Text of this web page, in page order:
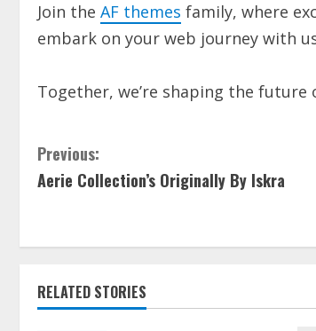
Join the AF themes family, where
embark on your web journey with
Together, we’re shaping the future
Previous:
Aerie Collection’s Originally By Iskra
RELATED STORIES